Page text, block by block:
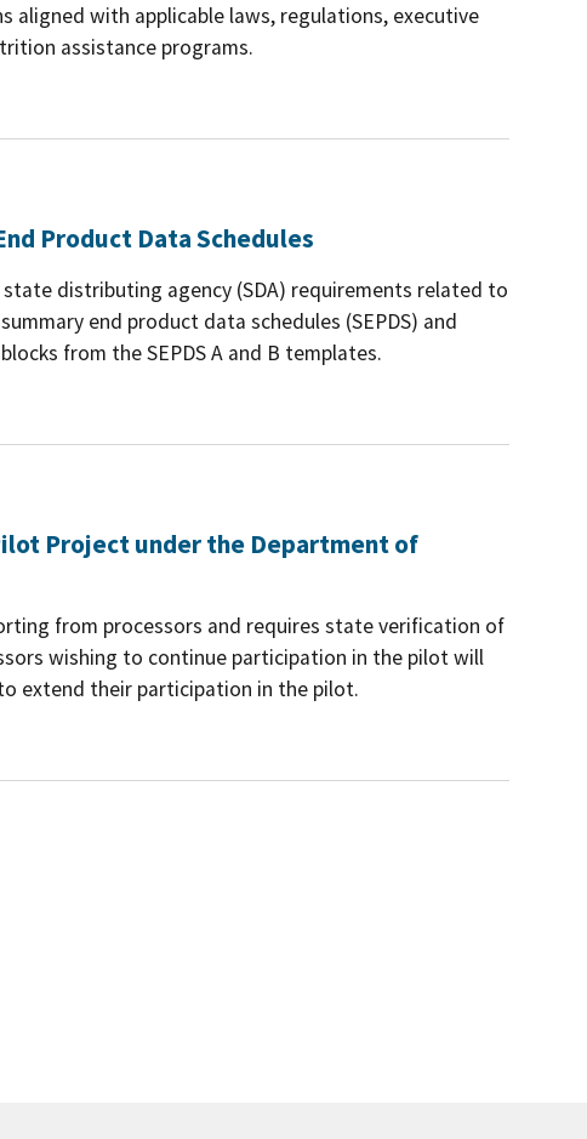
aligned with applicable laws, regulations, executive
assistance programs.
Product Data Schedules
distributing agency (SDA) requirements related to
end product data schedules (SEPDS) and
from the SEPDS A and B templates.
Project under the Department of
from processors and requires state verification of
wishing to continue participation in the pilot will
extend their participation in the pilot.